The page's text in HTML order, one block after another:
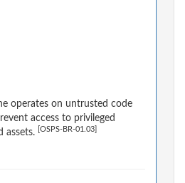
operates on untrusted code
access to privileged
assets.
[OSPS-BR-01.03]